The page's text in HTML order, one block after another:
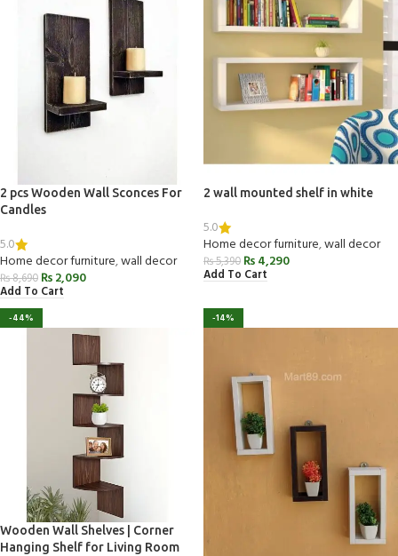
2 pcs Wooden Wall Sconces For
Candles
5.0
Home decor furniture,wall decor
₨8,690 ₨2,090
Add To Cart
2 wall mounted shelf in white
5.0
Home decor furniture,wall decor
₨5,390 ₨4,290
Add To Cart
-44%
Wooden Wall Shelves | Corner
Hanging Shelf for Living Room
-14%